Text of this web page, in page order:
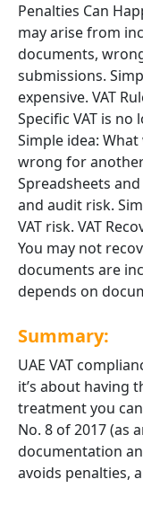
Penalties Can
may arise from
documents,
submissions.
expensive. VAT
Specific VAT is no
Simple idea:
wrong for
Spreadsheets
and audit risk.
VAT risk. VAT
You may not
documents are
depends on
Summary:
UAE VAT
it’s about having
treatment you
No. 8 of 2017 (as
documentation
avoids penalties,